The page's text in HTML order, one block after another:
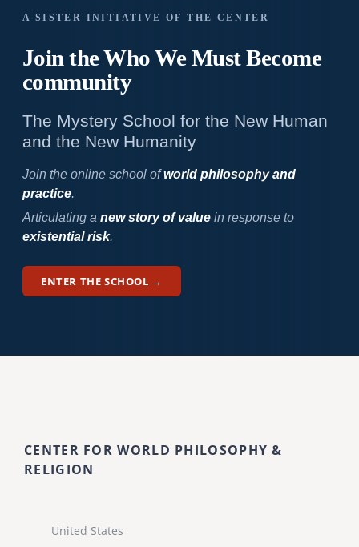
A SISTER INITIATIVE OF THE CENTER
Join the Who WeMust Become
community
The Mystery School for the New Human
and the New Humanity
Join the online school ofworld philosophy and
practice.
Articulating a new story of valuein response to
existential risk.
ENTER THE SCHOOL →
CENTER FOR WORLD PHILOSOPHY &
RELIGION
United States